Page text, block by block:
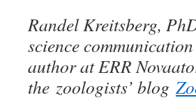
Randel Kreitsberg,
science
author at ERR
the zoologists’ blog